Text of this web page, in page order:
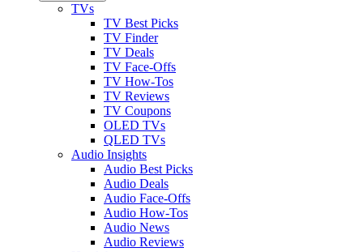
TVs
TV Best Picks
TV Finder
TV Deals
TV Face-Offs
TV How-Tos
TV Reviews
TV Coupons
OLED TVs
QLED TVs
Audio Insights
Audio Best Picks
Audio Deals
Audio Face-Offs
Audio How-Tos
Audio News
Audio Reviews